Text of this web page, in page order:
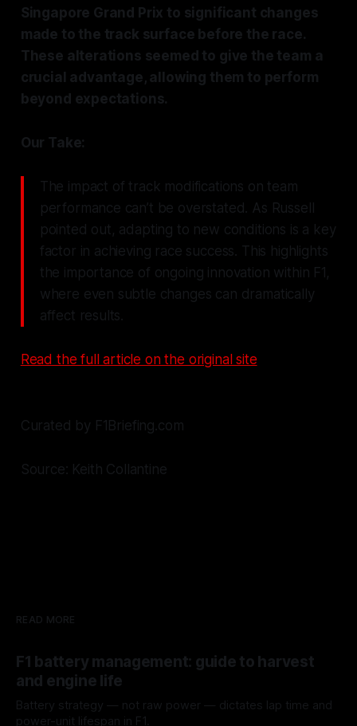
Singapore Grand Prix to significant changes
made to the track surface before the race.
These alterations seemed to give the team a
crucial advantage, allowing them to perform
beyond expectations.
Our Take:
The impact of track modifications on team
performance can’t be overstated. As Russell
pointed out, adapting to new conditions is a key
factor in achieving race success. This highlights
the importance of ongoing innovation within F1,
where even subtle changes can dramatically
affect results.
Read the full article on the original site
Curated by F1Briefing.com
Source: Keith Collantine
READ MORE
F1 battery management: guide to harvest
and engine life
Battery strategy — not raw power — dictates lap time and
power-unit lifespan in F1.